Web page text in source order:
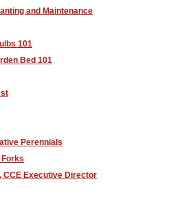
and Maintenance
101
Bed 101
Perennials
Forks
CCE Executive Director